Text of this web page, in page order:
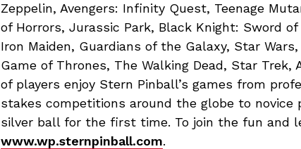
Zeppelin, Avengers: Infinity Quest, Teenage
of Horrors, Jurassic Park, Black Knight: Sword
Iron Maiden, Guardians of the Galaxy, Star
Game of Thrones, The Walking Dead, Star Trek,
of players enjoy Stern Pinball’s games from
stakes competitions around the globe to
silver ball for the first time. To join the fun and
www.wp.sternpinball.com.